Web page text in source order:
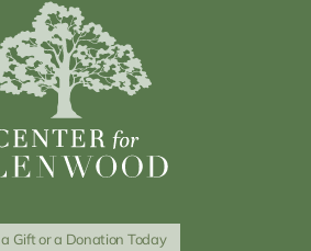
Gift or a Donation Today